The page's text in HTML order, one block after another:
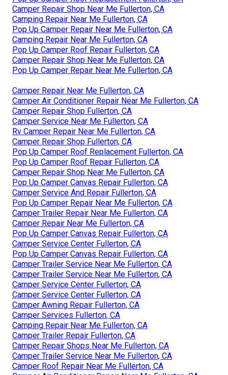
Camper Repair Shop Near Me Fullerton, CA
Camping Repair Near Me Fullerton, CA
Pop Up Camper Repair Near Me Fullerton, CA
Camping Repair Near Me Fullerton, CA
Pop Up Camper Roof Repair Fullerton, CA
Camper Repair Shop Near Me Fullerton, CA
Pop Up Camper Repair Near Me Fullerton, CA
Camper Repair Near Me Fullerton, CA
Camper Air Conditioner Repair Near Me Fullerton, CA
Camper Repair Shop Fullerton, CA
Camper Service Near Me Fullerton, CA
Rv Camper Repair Near Me Fullerton, CA
Camper Repair Shop Fullerton, CA
Pop Up Camper Roof Replacement Fullerton, CA
Pop Up Camper Roof Repair Fullerton, CA
Camper Repair Shop Near Me Fullerton, CA
Pop Up Camper Canvas Repair Fullerton, CA
Camper Service And Repair Fullerton, CA
Pop Up Camper Repair Near Me Fullerton, CA
Camper Trailer Repair Near Me Fullerton, CA
Camper Repair Near Me Fullerton, CA
Pop Up Camper Canvas Repair Fullerton, CA
Camper Service Center Fullerton, CA
Pop Up Camper Canvas Repair Fullerton, CA
Camper Trailer Service Near Me Fullerton, CA
Camper Trailer Service Near Me Fullerton, CA
Camper Service Center Fullerton, CA
Camper Service Center Fullerton, CA
Camper Awning Repair Fullerton, CA
Camper Services Fullerton, CA
Camping Repair Near Me Fullerton, CA
Camper Trailer Repair Fullerton, CA
Camper Repair Shops Near Me Fullerton, CA
Camper Trailer Service Near Me Fullerton, CA
Camper Roof Repair Near Me Fullerton, CA